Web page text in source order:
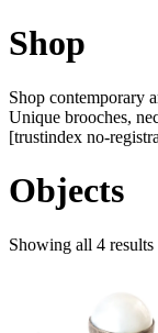
Shop
Shop contemporary
Unique brooches,
[trustindex no-
Objects
Showing all 4 results
to